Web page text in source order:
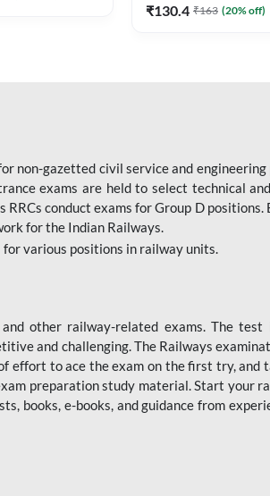
₹130.4 ₹163 (20% off)
non-gazetted civil service and engineering
exams are held to select technical
conduct exams for Group D positions.
for the Indian Railways.
for various positions in railway units.
other railway-related exams. The
and challenging. The Railways
effort to ace the exam on the first try, and
preparation study material. Start your
books, e-books, and guidance from